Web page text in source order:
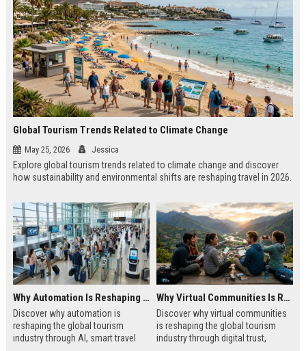
Global Tourism Trends Related to Climate Change
May 25, 2026 Jessica
Explore global tourism trends related to climate change and discover
how sustainability and environmental shifts are reshaping travel in 2026.
Why Automation Is Reshaping the Global Tourism Industry
Discover why automation is
reshaping the global tourism
industry through AI, smart travel
Why Virtual Communities Is Reshaping the Global Tourism Industry
Discover why virtual communities
is reshaping the global tourism
industry through digital trust,